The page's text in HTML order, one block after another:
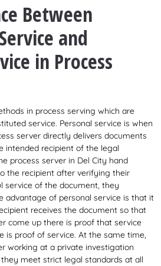
Between
and
in Process
in process serving which are
service. Personal service is when
server directly delivers documents
intended recipient of the legal
process server in Del City hand
the recipient after verifying their
service of the document, they
advantage of personal service is that it
receives the document so that
come up there is proof that service
is proof of service. At the same time,
working at a private investigation
meet strict legal standards at all